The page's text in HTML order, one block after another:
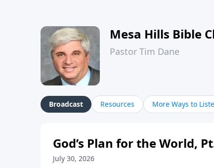
Mesa Hills Bible
Pastor Tim Dane
Broadcast Resources More Ways to
God’s Plan for the World,
July 30, 2026